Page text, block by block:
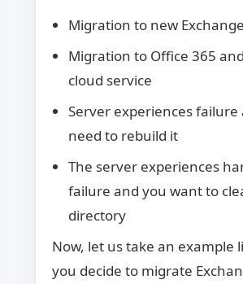
Migration to new
Migration to Office 365
cloud service
Server experiences failure
need to rebuild it
The server experiences
failure and you want to
directory
Now, let us take an example
you decide to migrate